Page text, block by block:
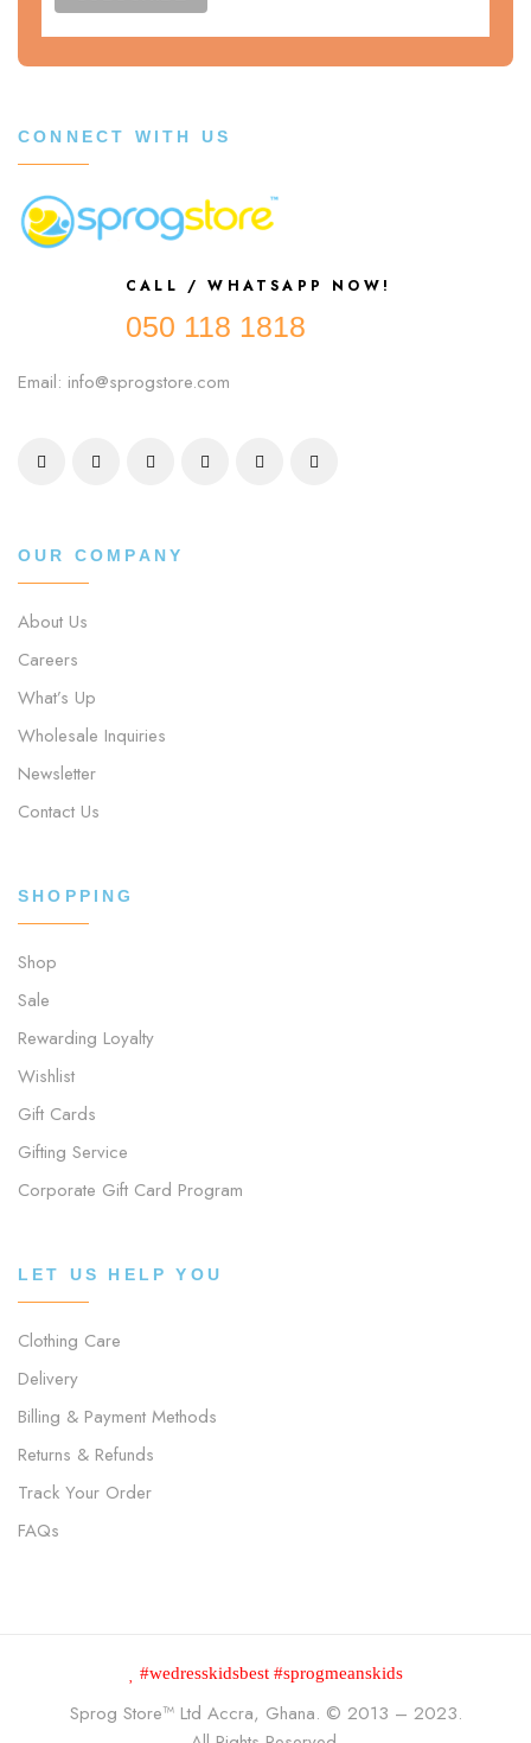
CONNECT WITH US
CALL / WHATSAPP NOW!
050 118 1818
Email: info@sprogstore.com
OUR COMPANY
About Us
Careers
What’s Up
Wholesale Inquiries
Newsletter
Contact Us
SHOPPING
Shop
Sale
Rewarding Loyalty
Wishlist
Gift Cards
Gifting Service
Corporate Gift Card Program
LET US HELP YOU
Clothing Care
Delivery
Billing & Payment Methods
Returns & Refunds
Track Your Order
FAQs
#wedresskidsbest #sprogmeanskids
Sprog Store™Ltd Accra, Ghana. © 2013 – 2023.